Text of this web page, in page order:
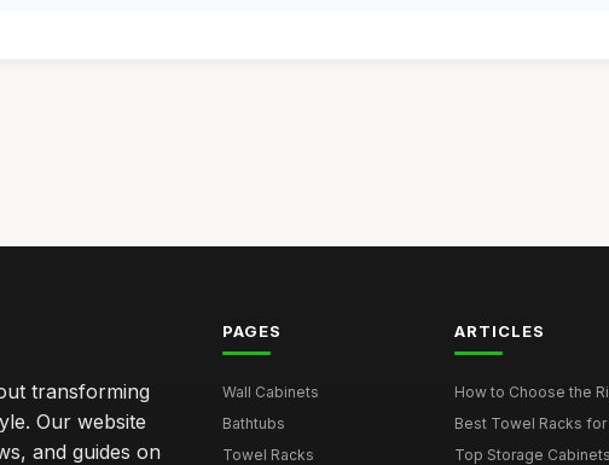
transforming
Our website
and guides on
PAGES
Wall Cabinets
Bathtubs
Towel Racks
ARTICLES
How to Choose the
Best Towel Racks
Top Storage